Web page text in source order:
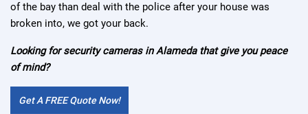
of the bay than deal with the police after your house was
broken into, we got your back.
Looking for security cameras in Alameda that give you peace
of mind?
Get A FREE Quote Now!